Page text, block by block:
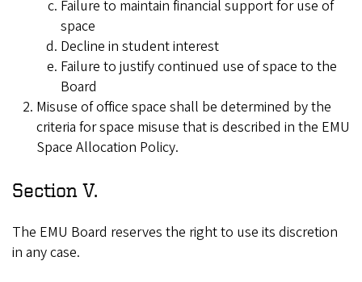
Failure to maintain financial support for use of
space
Decline in student interest
Failure to justify continued use of space to the
Board
Misuse of office space shall be determined by the
criteria for space misuse that is described in the EMU
Space Allocation Policy.
Section V.
The EMU Board reserves the right to use its discretion
in any case.